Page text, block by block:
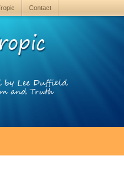
Contact
by Lee Duffield
and Truth